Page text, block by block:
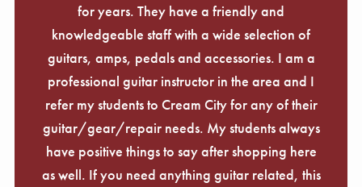
for years. They have a friendly and
knowledgeable staff with a wide selection of
guitars, amps, pedals and accessories. I am a
professional guitar instructor in the area and I
refer my students to Cream City for any of their
guitar/gear/repair needs. My students always
have positive things to say after shopping here
as well. If you need anything guitar related, this